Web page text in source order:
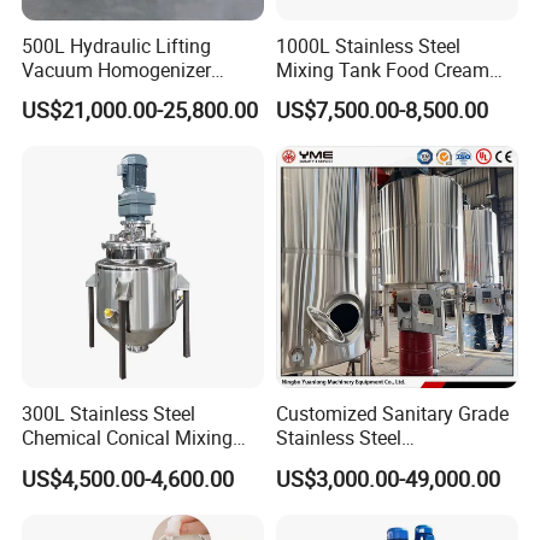
Steam
Company Profile
500L Hydraulic Lifting
Vacuum Homogenizer
Emulsifier Mixer Sunscreen
Cream Emulsifying Mixing
US$21,000.00-25,800.00
1000L Stainless Steel
Mixing Tank Food Cream
Liquid Chemical Blender
Mixer Tank
US$7,500.00-8,500.00
300L Stainless Steel
Chemical Conical Mixing
Tank for Asphalt
US$4,500.00-4,600.00
Customized Sanitary Grade
Stainless Steel
Pharmaceutical Chemical
Mixing Tank for
US$3,000.00-49,000.00